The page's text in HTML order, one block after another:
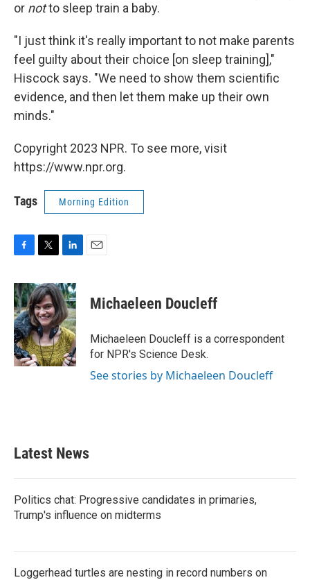
or notto sleep train a baby.
"I just think it's really important to not make parents
feel guilty about their choice [on sleep training],"
Hiscock says. "We need to show them scientific
evidence, and then let them make up their own
minds."
Copyright 2023 NPR. To see more, visit
https://www.npr.org.
Tags Morning Edition
c
e
b
o
o
k
i
t
t
e
r
n
k
e
d
I
n
Michaeleen Doucleff
Michaeleen Doucleff is a correspondent
for NPR's Science Desk.
See stories by Michaeleen Doucleff
Latest News
Politics chat: Progressive candidates in primaries,
Trump's influence on midterms
Loggerhead turtles are nesting in record numbers on